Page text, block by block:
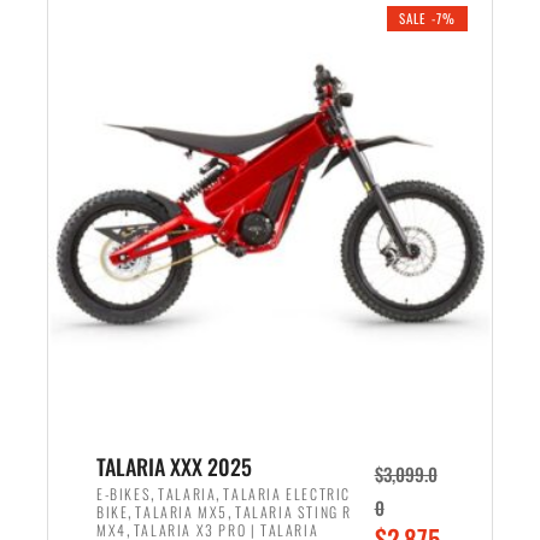
r
i
c
e
w
a
s
,
6
9
e
r
i
c
e
i
s
:
1
9
9
SALE -7%
TALARIA XXX 2025
E-BIKES,TALARIA,TALARIA ELECTRIC
BIKE,TALARIA MX5 ,TALARIA STING R
MX4,TALARIA X3 PRO | TALARIA
$3,099.0
0